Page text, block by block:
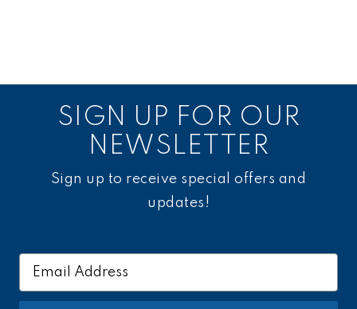
SIGN UP FOR OUR
NEWSLETTER
Sign up to receive special offers and
updates!
Email